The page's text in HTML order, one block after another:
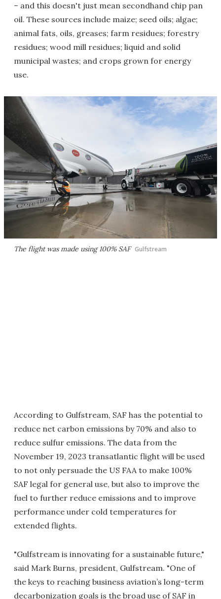
– and this doesn't just mean secondhand chip pan
oil. These sources include maize; seed oils; algae;
animal fats, oils, greases; farm residues; forestry
residues; wood mill residues; liquid and solid
municipal wastes; and crops grown for energy
use.
The flight was made using 100% SAF Gulfstream
According to Gulfstream, SAF has the potential to
reduce net carbon emissions by 70% and also to
reduce sulfur emissions. The data from the
November 19, 2023 transatlantic flight will be used
to not only persuade the US FAA to make 100%
SAF legal for general use, but also to improve the
fuel to further reduce emissions and to improve
performance under cold temperatures for
extended flights.
"Gulfstream is innovating for a sustainable future,"
said Mark Burns, president, Gulfstream. "One of
the keys to reaching business aviation’s long-term
decarbonization goals is the broad use of SAF in